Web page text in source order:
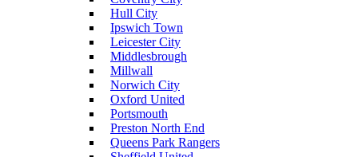
Hull City
Ipswich Town
Leicester City
Middlesbrough
Millwall
Norwich City
Oxford United
Portsmouth
Preston North End
Queens Park Rangers